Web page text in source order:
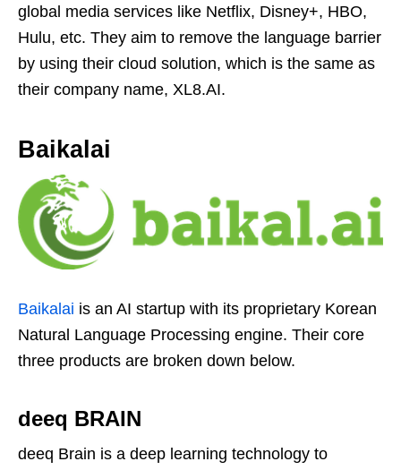
global media services like Netflix, Disney+, HBO,
Hulu, etc. They aim to remove the language barrier
by using their cloud solution, which is the same as
their company name, XL8.AI.
Baikalai
Baikalai is an AI startup with its proprietary Korean
Natural Language Processing engine. Their core
three products are broken down below.
deeq BRAIN
deeq Brain is a deep learning technology to